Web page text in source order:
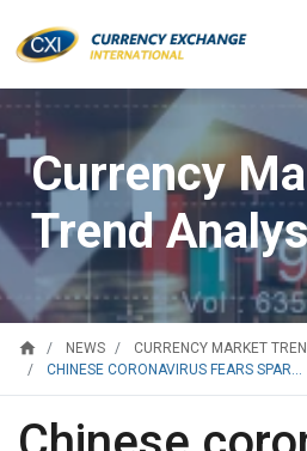
Currency
Trend
home NEWS
CURRENCY MARKET
CHINESE CORONAVIRUS FEARS SPAR...